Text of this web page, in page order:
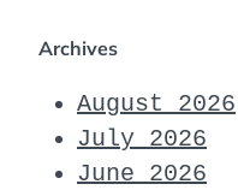
Archives
August 2026
July 2026
June 2026